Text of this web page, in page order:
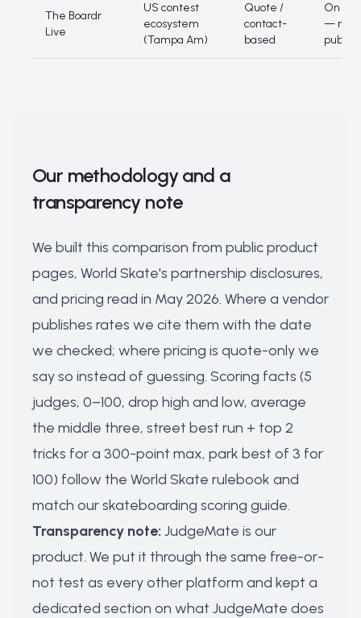
The Boardr
Live
US contest
ecosystem
(Tampa Am)
Quote /
contact-
based
On
— not
Our methodology and a
transparency note
We built this comparison from public product
pages, World Skate's partnership disclosures,
and pricing read in May 2026. Where a vendor
publishes rates we cite them with the date
we checked; where pricing is quote-only we
say so instead of guessing. Scoring facts (5
judges, 0–100, drop high and low, average
the middle three, street best run + top 2
tricks for a 300-point max, park best of 3 for
100) follow the World Skate rulebook and
match ourskateboarding scoring guide.
Transparency note: JudgeMate is our
product. We put it through the same free-or-
not test as every other platform and kept a
dedicated section on what JudgeMate does